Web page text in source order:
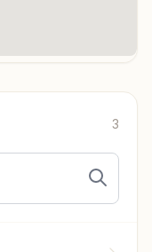
3